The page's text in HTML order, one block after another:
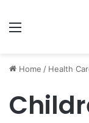
Menu
Home / Health